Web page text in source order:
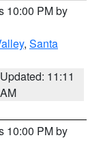
10:00 PM by
, Santa
Updated: 11:11
AM
10:00 PM by